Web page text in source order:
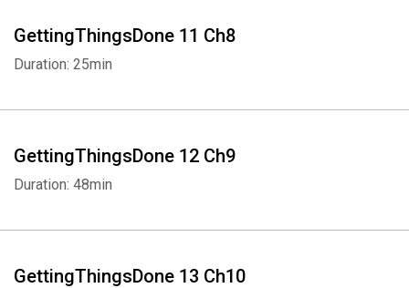
GettingThingsDone 11 Ch8
Duration: 25min
GettingThingsDone 12 Ch9
Duration: 48min
GettingThingsDone 13 Ch10